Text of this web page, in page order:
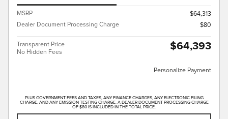
MSRP
$64,313
Dealer Document Processing Charge
$80
Transparent Price
No Hidden Fees
$64,393
Personalize Payment
PLUS GOVERNMENT FEES AND TAXES, ANY FINANCE CHARGES, ANY ELECTRONIC FILING
CHARGE, AND ANY EMISSION TESTING CHARGE. A DEALER DOCUMENT PROCESSING CHARGE
OF $80 IS INCLUDED IN THE TOTAL PRICE.